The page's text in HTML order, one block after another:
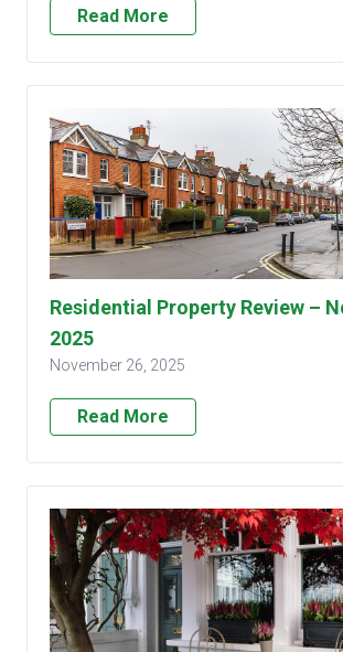
Read More
Residential Property Review –
2025
November 26, 2025
Read More